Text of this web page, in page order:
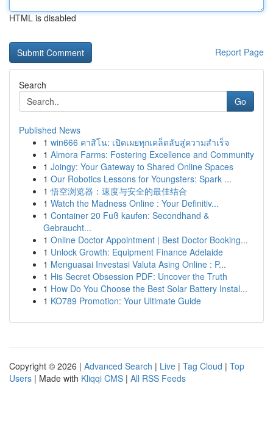
HTML is disabled
Report Page
Search
Go
Published News
1 win666 คาสิโน: เปิดเผยทุกเคล็ดลับสู่ความสำเร็จ
1 Almora Farms: Fostering Excellence and Community
1 Joingy: Your Gateway to Shared Online Spaces
1 Our Robotics Lessons for Youngsters: Spark ...
1 悟空浏览器：速度与安全的最佳结合
1 Watch the Madness Online : Your Definitiv...
1 Container 20 Fuß kaufen: Secondhand &
Gebraucht...
1 Online Doctor Appointment | Best Doctor Booking...
1 Unlock Growth: Equipment Finance Adelaide
1 Menguasai Investasi Valuta Asing Online : P...
1 His Secret Obsession PDF: Uncover the Truth
1 How Do You Choose the Best Solar Battery Instal...
1 KO789 Promotion: Your Ultimate Guide
Copyright © 2026 | Advanced Search | Live | Tag Cloud | Top
Users | Made with Kliqqi CMS | All RSS Feeds